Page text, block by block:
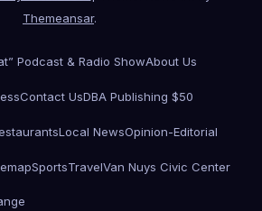
Themeansar.
Podcast & Radio ShowAbout Us
Contact UsDBA Publishing $50
Local NewsOpinion-Editorial
SportsTravelVan Nuys Civic Center